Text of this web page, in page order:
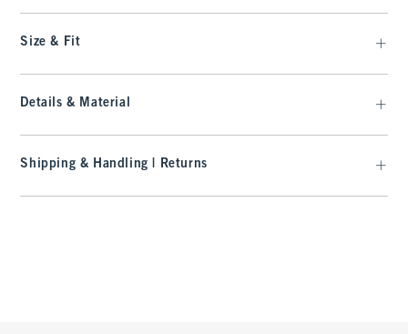
Size & Fit
Details & Material
Shipping & Handling | Returns